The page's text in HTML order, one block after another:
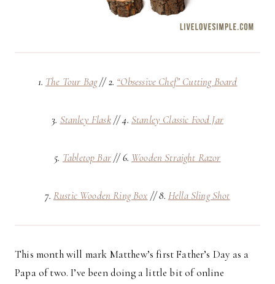
1. The Tour Bag// 2. “Obsessive Chef” Cutting Board
3. Stanley Flask// 4. Stanley Classic Food Jar
5. Tabletop Bar// 6. Wooden Straight Razor
7. Rustic Wooden Ring Box // 8. Hella Sling Shot
This month will mark Matthew’s first Father’s Day as a
Papa of two. I’ve been doing a little bit of online